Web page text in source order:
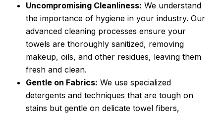
Uncompromising Cleanliness: We understand
the importance of hygiene in your industry. Our
advanced cleaning processes ensure your
towels are thoroughly sanitized, removing
makeup, oils, and other residues, leaving them
fresh and clean.
Gentle on Fabrics: We use specialized
detergents and techniques that are tough on
stains but gentle on delicate towel fibers,